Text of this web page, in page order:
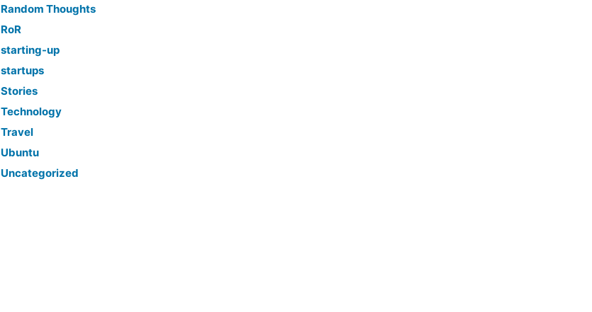
Random Thoughts
RoR
starting-up
startups
Stories
Technology
Travel
Ubuntu
Uncategorized